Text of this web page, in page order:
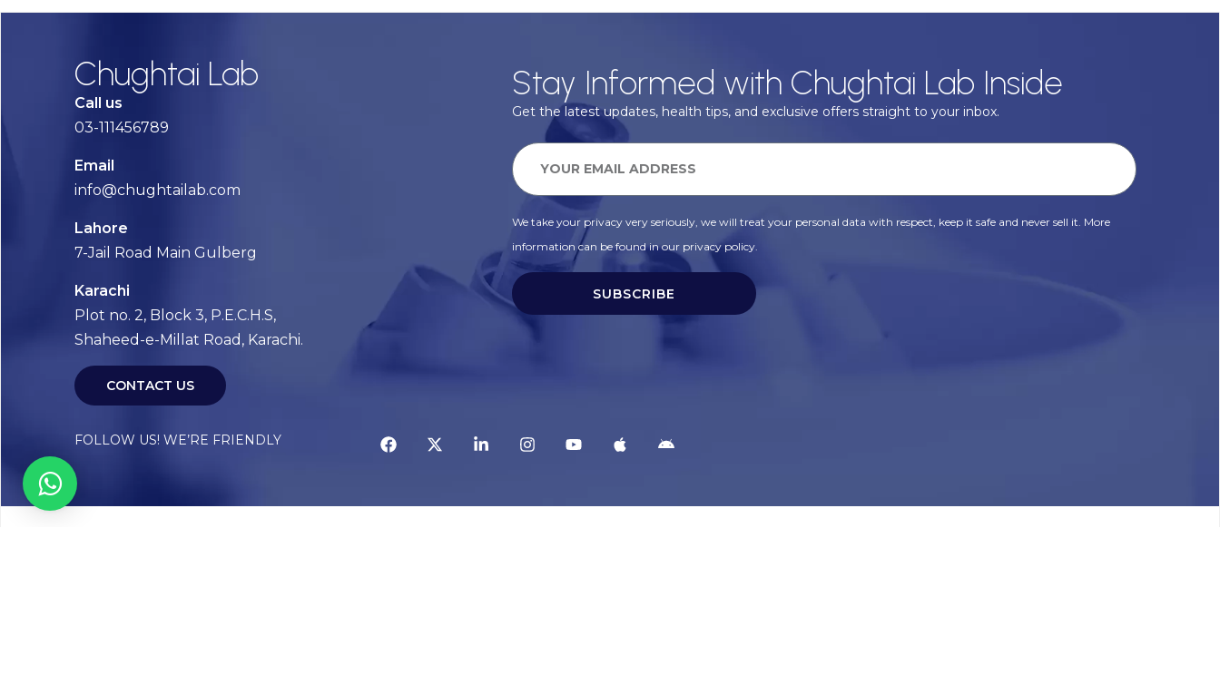
Chughtai Lab
Call us
03-111456789
Email
info@chughtailab.com
Lahore
7-Jail Road Main Gulberg
Karachi
Plot no. 2, Block 3, P.E.C.H.S,
Shaheed-e-Millat Road, Karachi.
CONTACT US
Stay Informed with Chughtai Lab Inside
Get the latest updates, health tips, and exclusive offers straight to your inbox.
We take your privacy very seriously, we will treat your personal data with respect, keep it safe and never sell it. More
information can be found in our privacy policy.
SUBSCRIBE
FOLLOW US! WE’RE FRIENDLY